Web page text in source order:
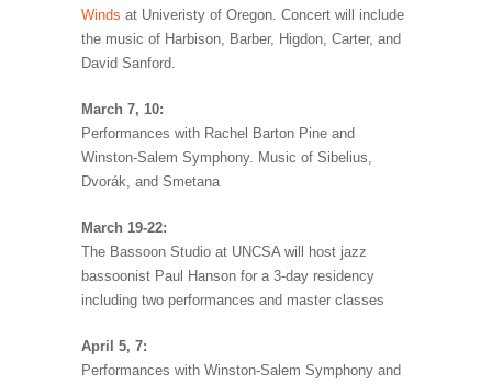
Winds at Univeristy of Oregon. Concert will include
the music of Harbison, Barber, Higdon, Carter, and
David Sanford.
March 7, 10:
Performances with Rachel Barton Pine and
Winston-Salem Symphony. Music of Sibelius,
Dvorák, and Smetana
March 19-22:
The Bassoon Studio at UNCSA will host jazz
bassoonist Paul Hanson for a 3-day residency
including two performances and master classes
April 5, 7:
Performances with Winston-Salem Symphony and